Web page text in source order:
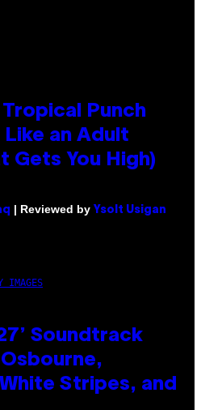
Tropical Punch
Like an Adult
Gets You High)
| Reviewed by Ysolt Usigan
IMAGES
Soundtrack
Stripes, and